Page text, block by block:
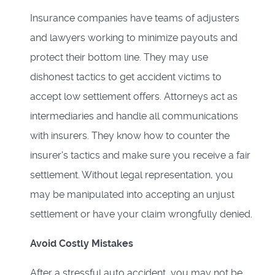
Insurance companies have teams of adjusters
and lawyers working to minimize payouts and
protect their bottom line. They may use
dishonest tactics to get accident victims to
accept low settlement offers. Attorneys act as
intermediaries and handle all communications
with insurers. They know how to counter the
insurer's tactics and make sure you receive a fair
settlement. Without legal representation, you
may be manipulated into accepting an unjust
settlement or have your claim wrongfully denied.
Avoid Costly Mistakes